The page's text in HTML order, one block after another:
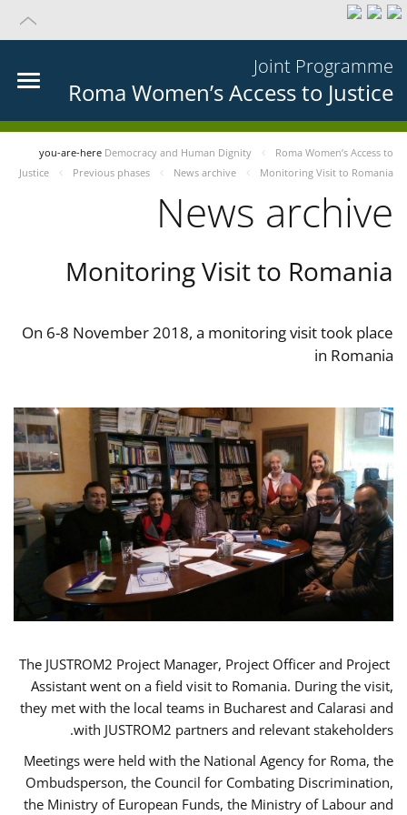
Joint Programme
Roma Women’s Access to Justice
you-are-here Democracy and Human Dignity
Roma Women’s Access to
Justice
Previous phases News archive Monitoring Visit to Romania
News archive
Monitoring Visit to Romania
On 6-8 November 2018, a monitoring visit took place
in Romania
The JUSTROM2 Project Manager, Project Officer and Project
Assistant went on a field visit to Romania. During the visit,
they met with the local teams in Bucharest and Calarasi and
with JUSTROM2 partners and relevant stakeholders.
Meetings were held with the National Agency for Roma, the
Ombudsperson, the Council for Combating Discrimination,
the Ministry of European Funds, the Ministry of Labour and